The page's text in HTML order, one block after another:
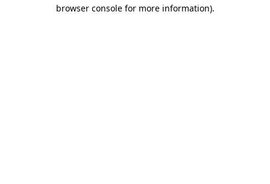
browser console for more information).